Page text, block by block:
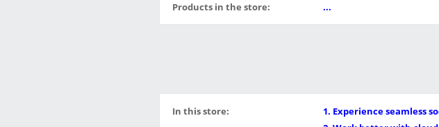
Products in the store:
...
In this store:
1. Experience seamless